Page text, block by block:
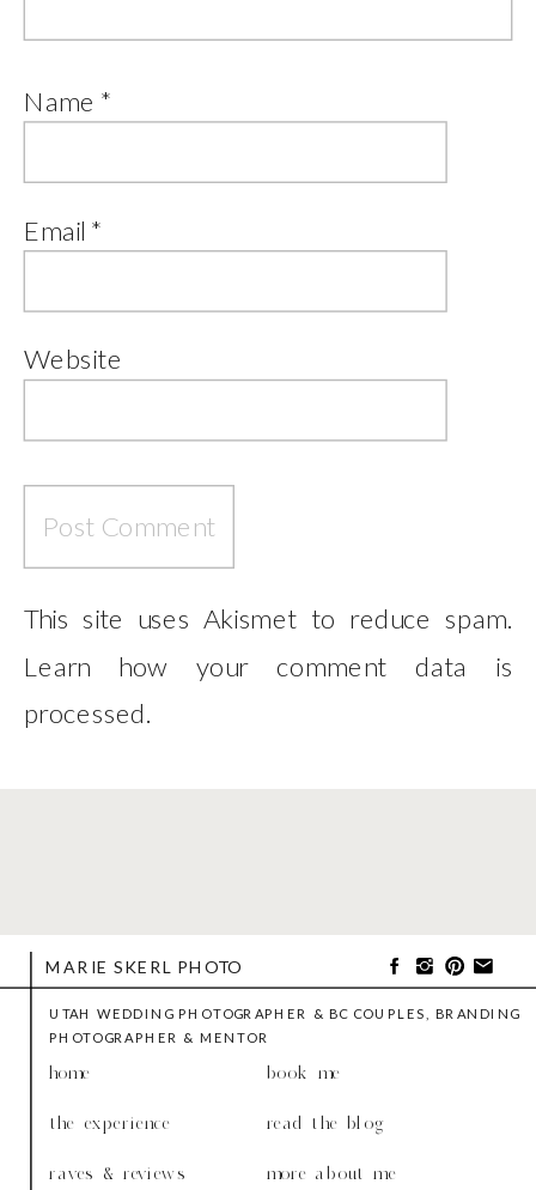
Name *
Email *
Website
This site uses Akismet to reduce spam.
Learn how your comment data is
processed
more about me
read the blog
book me
raves & reviews
the experience
home
UTAH WEDDING PHOTOGRAPHER & BC COUPLES, BRANDING
PHOTOGRAPHER & MENTOR
MARIE SKERL PHOTO